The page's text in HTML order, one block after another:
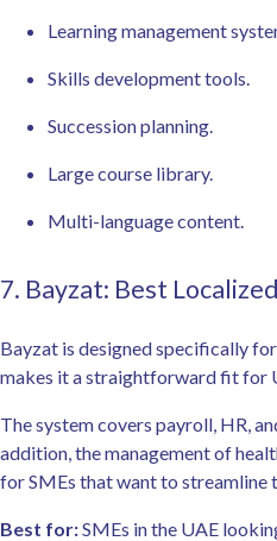
Learning management
Skills development tools.
Succession planning.
Large course library.
Multi-language content.
7. Bayzat: Best
Bayzat is designed specifically
makes it a straightforward fit for
The system covers payroll, HR,
addition, the management of
for SMEs that want to streamline
Best for:SMEs in the UAE